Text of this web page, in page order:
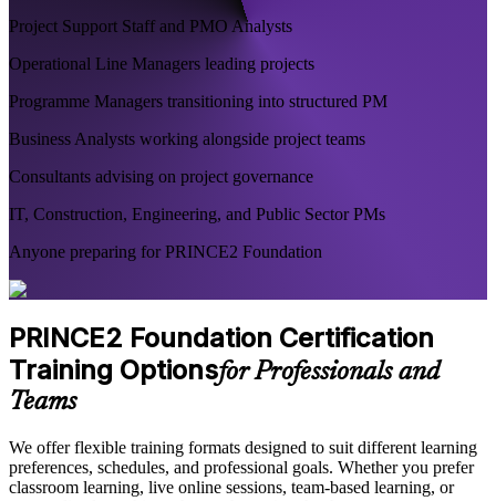
Project Support Staff and PMO Analysts
Operational Line Managers leading projects
Programme Managers transitioning into structured PM
Business Analysts working alongside project teams
Consultants advising on project governance
IT, Construction, Engineering, and Public Sector PMs
Anyone preparing for PRINCE2 Foundation
PRINCE2 Foundation Certification
Training Optionsfor Professionals and
Teams
We offer flexible training formats designed to suit different learning
preferences, schedules, and professional goals. Whether you prefer
classroom learning, live online sessions, team-based learning, or